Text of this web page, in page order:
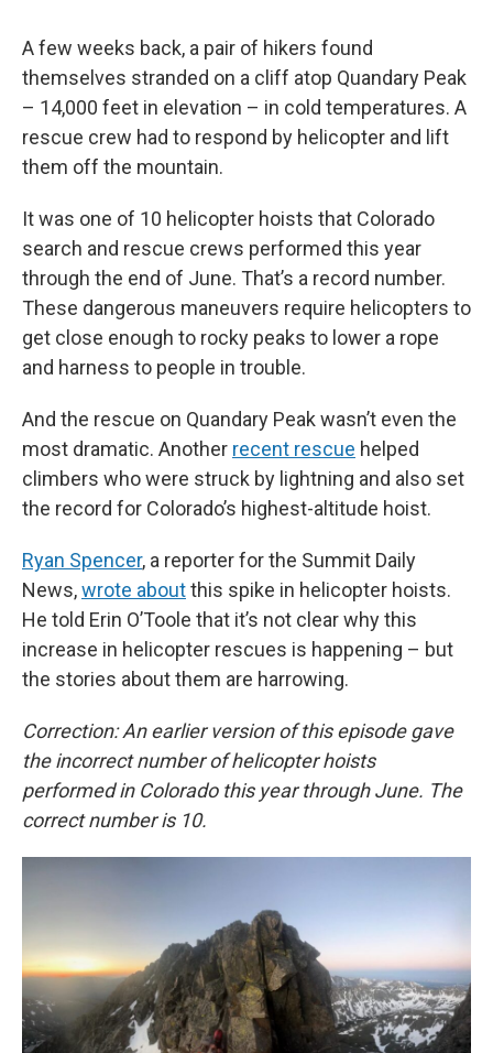
A few weeks back, a pair of hikers found
themselves stranded on a cliff atop Quandary Peak
– 14,000 feet in elevation – in cold temperatures. A
rescue crew had to respond by helicopter and lift
them off the mountain.
It was one of 10 helicopter hoists that Colorado
search and rescue crews performed this year
through the end of June. That’s a record number.
These dangerous maneuvers require helicopters to
get close enough to rocky peaks to lower a rope
and harness to people in trouble.
And the rescue on Quandary Peak wasn’t even the
most dramatic. Another recent rescue helped
climbers who were struck by lightning and also set
the record for Colorado’s highest-altitude hoist.
Ryan Spencer, a reporter for the Summit Daily
News,wrote aboutthis spike in helicopter hoists.
He told Erin O’Toole that it’s not clear why this
increase in helicopter rescues is happening – but
the stories about them are harrowing.
Correction: An earlier version of this episode gave
the incorrect number of helicopter hoists
performed in Colorado this year through June. The
correct number is 10.